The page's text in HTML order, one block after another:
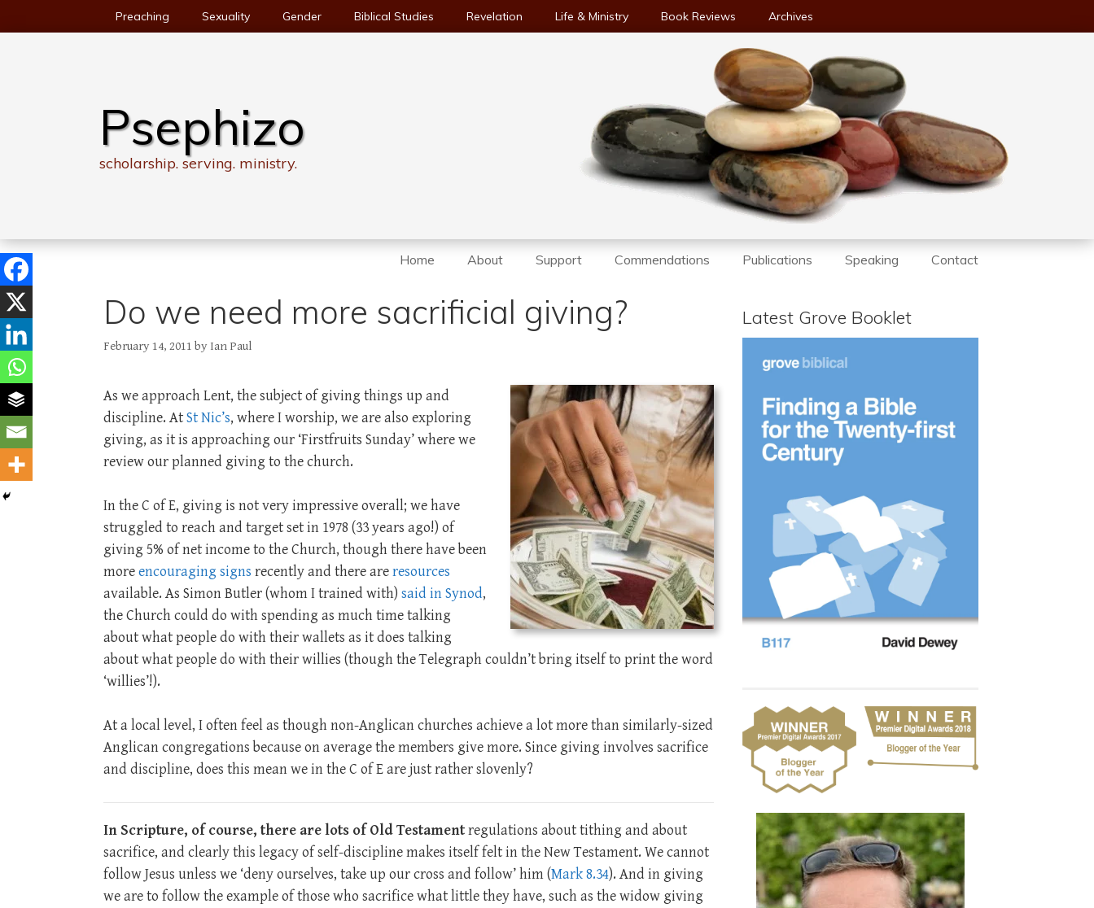
to
Preaching Sexuality Gender Biblical Studies Revelation Life & Ministry Book Reviews Archives
Psephizo
scholarship. serving. ministry.
Home About Support Commendations Publications Speaking Contact
Do we need more sacrificial giving?
February 14, 2011 by Ian Paul
As we approach Lent, the subject of giving things up and
discipline. AtSt Nic’s, where I worship, we are also exploring
giving, as it is approaching our ‘Firstfruits Sunday’ where we
review our planned giving to the church.
In the C of E, giving is not very impressive overall; we have
struggled to reach and target set in 1978 (33 years ago!) of
giving 5% of net income to the Church, though there have been
moreencouraging signs recently and there areresources
available. As Simon Butler (whom I trained with) said in Synod,
the Church could do with spending as much time talking
about what people do with their wallets as it does talking
about what people do with their willies (though the Telegraph couldn’t bring itself to print the word
‘willies’!).
At a local level, I often feel as though non-Anglican churches achieve a lot more than similarly-sized
Anglican congregations because on average the members give more. Since giving involves sacrifice
and discipline, does this mean we in the C of E are just rather slovenly?
In Scripture, of course, there are lots of Old Testamentregulations about tithing and about
sacrifice, and clearly this legacy of self-discipline makes itself felt in the New Testament. We cannot
follow Jesus unless we ‘deny ourselves, take up our cross and follow’ him (Mark 8.34). And in giving
we are to follow the example of those who sacrifice what little they have, such as the widow giving
Latest Grove Booklet